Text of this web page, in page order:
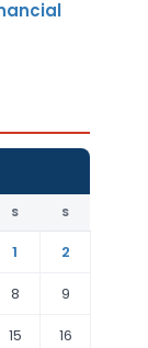
S S
1
2
8
9
15 16